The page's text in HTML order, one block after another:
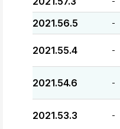
2021.56.5 -
2021.55.4 -
2021.54.6 -
2021.53.3 -